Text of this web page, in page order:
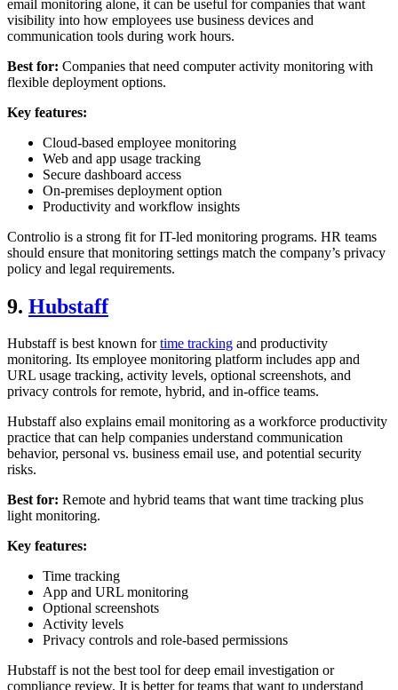
email monitoring alone, it can be useful for companies that want
visibility into how employees use business devices and
communication tools during work hours.
Best for: Companies that need computer activity monitoring with
flexible deployment options.
Key features:
Cloud-based employee monitoring
Web and app usage tracking
Secure dashboard access
On-premises deployment option
Productivity and workflow insights
Controlio is a strong fit for IT-led monitoring programs. HR teams
should ensure that monitoring settings match the company’s privacy
policy and legal requirements.
9. Hubstaff
Hubstaff is best known fortime tracking and productivity
monitoring. Its employee monitoring platform includes app and
URL usage tracking, activity levels, optional screenshots, and
privacy controls for remote, hybrid, and in-office teams.
Hubstaff also explains email monitoring as a workforce productivity
practice that can help companies understand communication
behavior, personal vs. business email use, and potential security
risks.
Best for: Remote and hybrid teams that want time tracking plus
light monitoring.
Key features:
Time tracking
App and URL monitoring
Optional screenshots
Activity levels
Privacy controls and role-based permissions
Hubstaff is not the best tool for deep email investigation or
compliance review. It is better for teams that want to understand